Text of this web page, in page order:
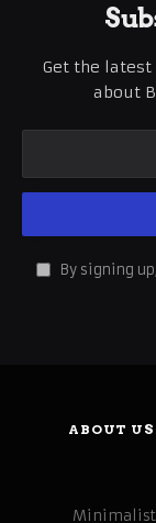
Get the
about
By signing
ABOUT US